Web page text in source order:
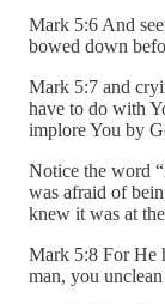
Mark 5:6 And
bowed down
Mark 5:7 and
have to do with
implore You by
Notice the word
was afraid of
knew it was at
Mark 5:8 For He
man, you